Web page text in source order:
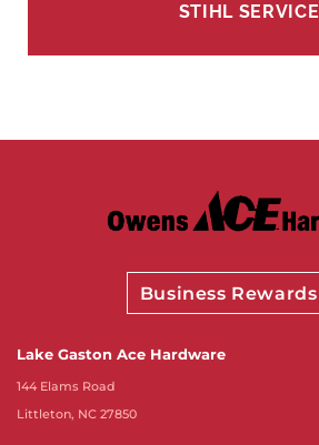
STIHL SERVICE
Business Rewards
Lake Gaston Ace Hardware
144 Elams Road
Littleton, NC 27850